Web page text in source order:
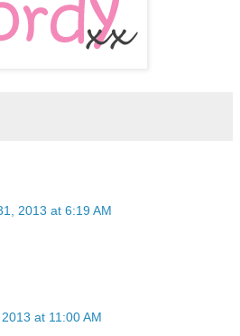
2013 at 6:19 AM
at 11:00 AM